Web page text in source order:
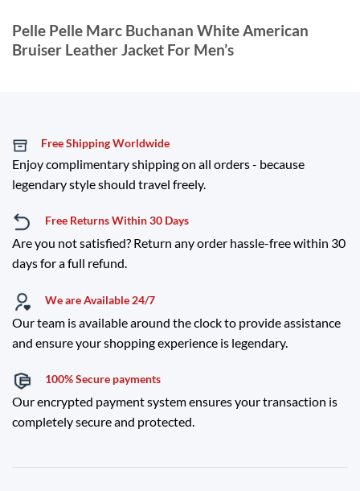
Pelle Pelle Marc Buchanan White American
Bruiser Leather Jacket For Men’s
Free Shipping Worldwide
Enjoy complimentary shipping on all orders - because
legendary style should travel freely.
Free Returns Within 30 Days
Are you not satisfied? Return any order hassle-free within 30
days for a full refund.
We are Available 24/7
Our team is available around the clock to provide assistance
and ensure your shopping experience is legendary.
100% Secure payments
Our encrypted payment system ensures your transaction is
completely secure and protected.